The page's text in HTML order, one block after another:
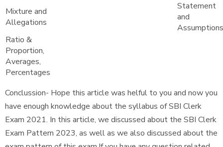
Mixture and
Allegations
Statement
and
Assumptions
Ratio &
Proportion,
Averages,
Percentages
Conclussion- Hope this article was helful to you and now you
have enough knowledge about the syllabus of SBI Clerk
Exam 2021. In this article, we discussed about the SBI Clerk
Exam Pattern 2023, as well as we also discussed about the